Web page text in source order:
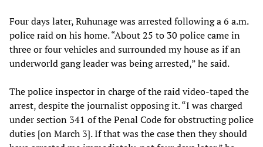
Four days later, Ruhunage was arrested following a 6 a.m.
police raid on his home. “About 25 to 30 police came in
three or four vehicles and surrounded my house as if an
underworld gang leader was being arrested,” he said.
The police inspector in charge of the raid video-taped the
arrest, despite the journalist opposing it. “I was charged
under section 341 of the Penal Code for obstructing police
duties [on March 3]. If that was the case then they should